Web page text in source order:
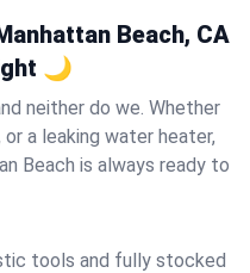
Beach, CA
🌙
neither do we. Whether
a leaking water heater,
Beach is always ready to
tools and fully stocked